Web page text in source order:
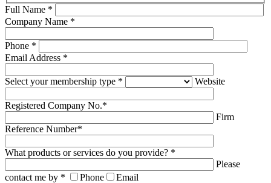
Full Name *
Company Name *
Phone *
Email Address *
Select your membership type * Website
Registered Company No.*
Firm
Reference Number*
What products or services do you provide? *
Please
contact me by *
Phone
Email